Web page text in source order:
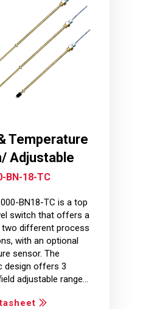
Temperature
Adjustable
BN-18-TC
BN18-TC is a top
switch that offers a
different process
with an optional
sensor. The
design offers 3
adjustable range…